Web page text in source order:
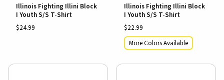
Illinois Fighting Illini Block
I Youth S/S T-Shirt
$24.99
Illinois Fighting Illini Block
I Youth S/S T-Shirt
$22.99
More Colors Available